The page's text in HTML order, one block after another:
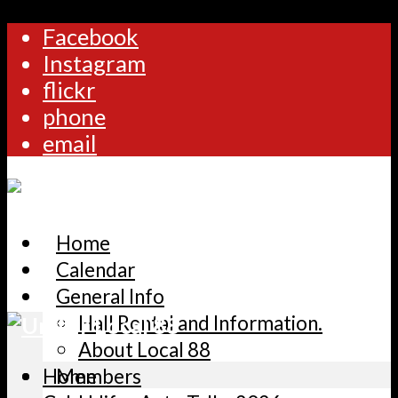
Facebook
Instagram
flickr
phone
email
Home
Calendar
General Info
Hall Rental and Information.
About Local 88
Members
Home